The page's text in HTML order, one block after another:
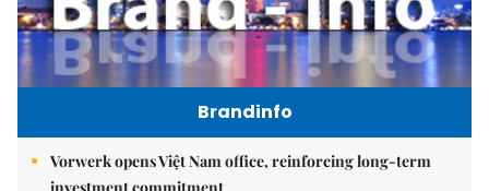
Brandinfo
Vorwerk opens Việt Nam office, reinforcing long-term
investment commitment